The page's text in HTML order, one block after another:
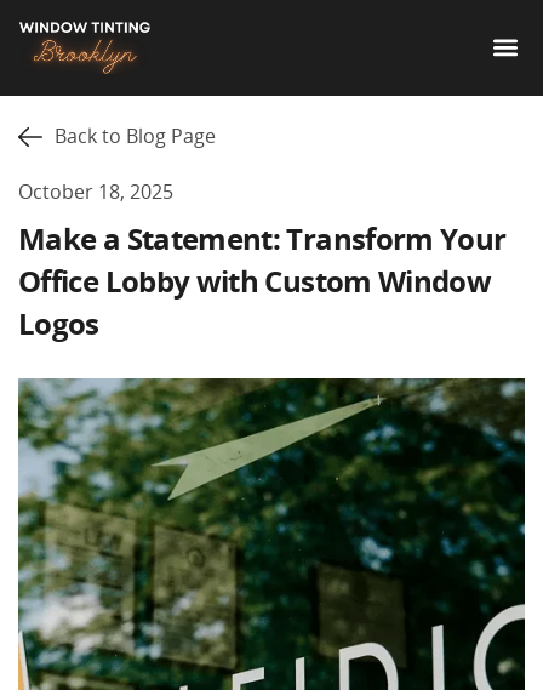
Back to Blog Page
October 18, 2025
Make a Statement: Transform Your
Office Lobby with Custom Window
Logos